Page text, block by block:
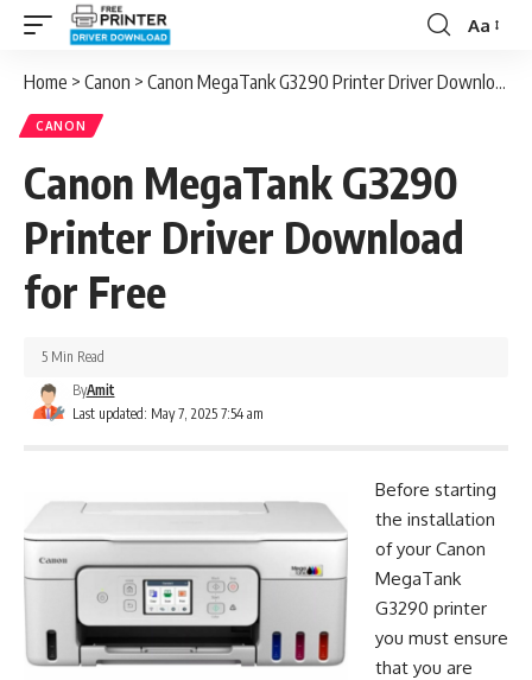
Font
Aa
Home > Canon > Canon MegaTank G3290 Printer Driver Download for Free
CANON
Canon MegaTank G3290
Printer Driver Download
for Free
Last updated: May 7, 2025 7:54 am
ByAmit
5 Min Read
Before starting
the installation
of your Canon
MegaTank
G3290 printer
you must ensure
that you are